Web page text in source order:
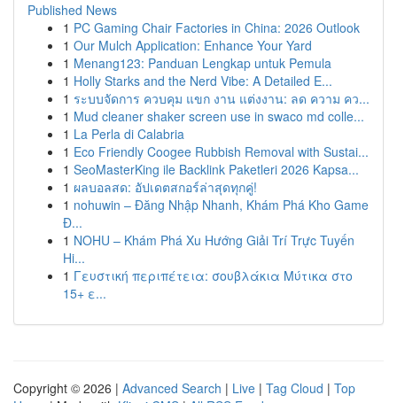
Published News
1 PC Gaming Chair Factories in China: 2026 Outlook
1 Our Mulch Application: Enhance Your Yard
1 Menang123: Panduan Lengkap untuk Pemula
1 Holly Starks and the Nerd Vibe: A Detailed E...
1 ระบบจัดการ ควบคุม แขก งาน แต่งงาน: ลด ความ คว...
1 Mud cleaner shaker screen use in swaco md colle...
1 La Perla di Calabria
1 Eco Friendly Coogee Rubbish Removal with Sustai...
1 SeoMasterKing ile Backlink Paketleri 2026 Kapsa...
1 ผลบอลสด: อัปเดตสกอร์ล่าสุดทุกคู่!
1 nohuwin – Đăng Nhập Nhanh, Khám Phá Kho Game
Đ...
1 NOHU – Khám Phá Xu Hướng Giải Trí Trực Tuyến
Hi...
1 Γευστική περιπέτεια: σουβλάκια Μύτικα στο
15+ ε...
Copyright © 2026 | Advanced Search | Live | Tag Cloud | Top